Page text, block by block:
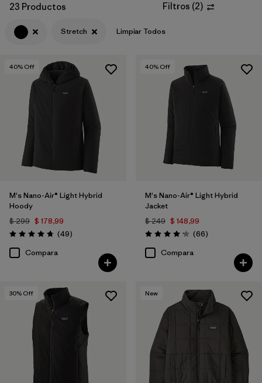
Filtrar por
Filtrar por
Color
Filtrar por
Features
Filtrar por
Materials & Processes
Filtrar por
Sport
Filtrar por
Gender
Filtrar por
Warmth Index
23 Productos Filtros (2)
Stretch Limpiar Todos
40% Off
M's Nano-Air® Light Hybrid
Hoody
$ 299 $ 178,99
Valoración: 4.8 / 5
(49Comentarios
)
Compara
40% Off
M's Nano-Air® Light Hybrid
Jacket
$ 249 $ 148,99
Valoración: 4.2 / 5
(66Comentarios
)
Compara
30% Off New